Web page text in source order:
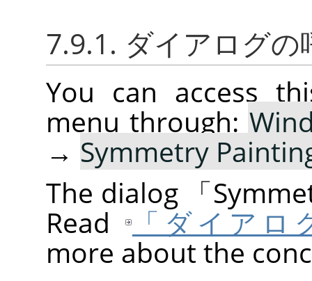
7.9.1. ダイアログの
You can access
menu through:
→ Symmetry
The dialog
「
Read
「ダイア
more about the